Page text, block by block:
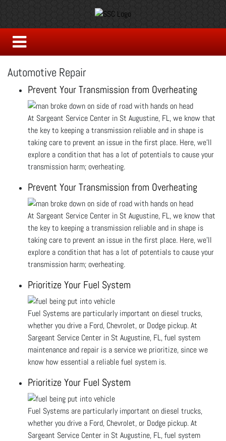
Automotive Repair
Prevent Your Transmission from Overheating
At Sargeant Service Center in St Augustine, FL, we know that
the key to keeping a transmission reliable and in shape is
taking care to prevent an issue in the first place. Here, we’ll
explore a condition that has a lot of potentials to cause your
transmission harm; overheating.
Prevent Your Transmission from Overheating
At Sargeant Service Center in St Augustine, FL, we know that
the key to keeping a transmission reliable and in shape is
taking care to prevent an issue in the first place. Here, we’ll
explore a condition that has a lot of potentials to cause your
transmission harm; overheating.
Prioritize Your Fuel System
Fuel Systems are particularly important on diesel trucks,
whether you drive a Ford, Chevrolet, or Dodge pickup. At
Sargeant Service Center in St Augustine, FL, fuel system
maintenance and repair is a service we prioritize, since we
know how essential a reliable fuel system is.
Prioritize Your Fuel System
Fuel Systems are particularly important on diesel trucks,
whether you drive a Ford, Chevrolet, or Dodge pickup. At
Sargeant Service Center in St Augustine, FL, fuel system